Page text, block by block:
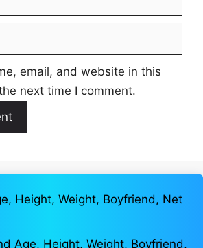
email, and website in this
next time I comment.
Height, Weight, Boyfriend, Net
Age, Height, Weight, Boyfriend,